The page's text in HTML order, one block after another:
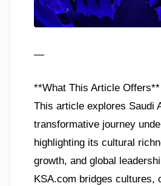
—
**What This Article Offers**
This article explores Saudi
transformative journey
highlighting its cultural
growth, and global
KSA.com bridges cultures,